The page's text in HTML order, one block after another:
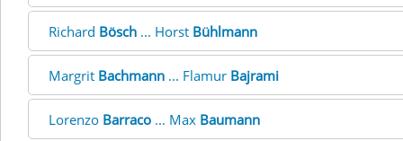
Richard Bösch ... Horst Bühlmann
Margrit Bachmann ... Flamur Bajrami
Lorenzo Barraco ... Max Baumann